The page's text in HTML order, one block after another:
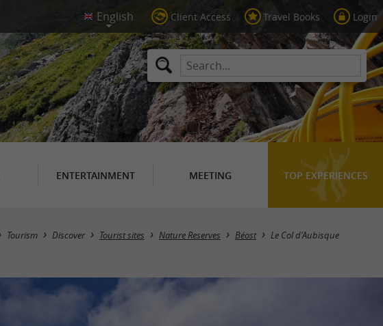
Client Access Travel Books Login
ENTERTAINMENT MEETING TOP EXPERIENCES
Tourism Discover Tourist sites Nature Reserves Béost Le Col d'Aubisque